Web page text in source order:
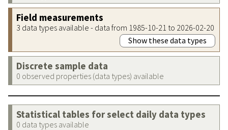
Field measurements
3 data types available - data from 1985-10-21 to 2026-02-20
Show these data types
Discrete sample data
0 observed properties (data types) available
Statistical tables for select daily data types
0 data types available